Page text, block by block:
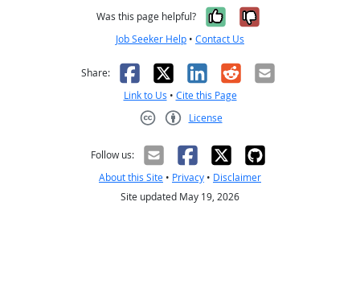
Was this page helpful? Yes, it was
No, it was
Job Seeker Help • Contact Us
Share: Facebook
X LinkedIn
RedditEmail
Link to Us • Cite this Page
License
Follow us:
About this Site • Privacy • Disclaimer
Site updated May 19, 2026